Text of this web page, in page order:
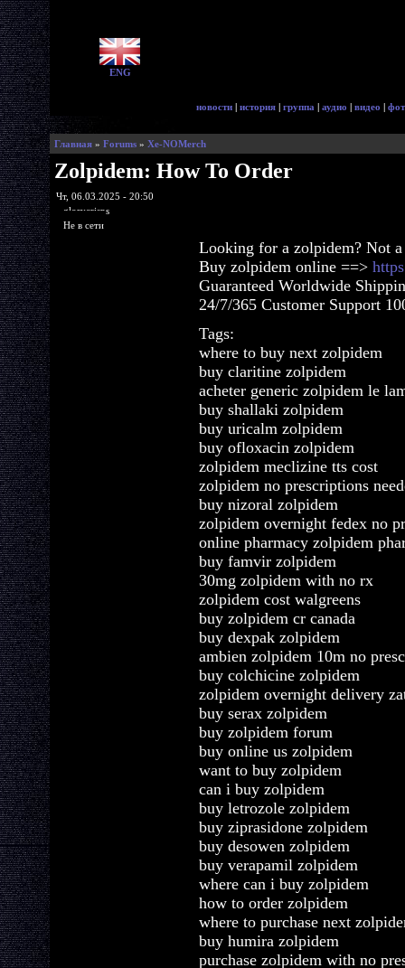
ENG
новости | история | группа | аудио | видео |
Главная » Forums » Xe-NOMerch
Zolpidem: How To Order
Чт, 06.03.2025 - 20:50
glorycrisps
Не в сети
Looking for a zolpidem? Not
Buy zolpidem online ==>
Guaranteed Worldwide
24/7/365 Customer Support
Tags:
where to buy next zolpidem
buy claritine zolpidem
acheter generic zolpidem le
buy shallaki zolpidem
buy uricalm zolpidem
buy ofloxacin zolpidem
zolpidem meclizine tts cost
zolpidem no prescriptions
buy nizoral zolpidem
zolpidem overnight fedex no
online pharmacy zolpidem
buy famvir zolpidem
30mg zolpidem with no rx
zolpidem cost walgreens
buy zolpidem cr canada
buy dexpak zolpidem
ambien zolpidem 10m no
buy colchicine zolpidem
zolpidem overnight delivery
buy serax zolpidem
buy zolpidem forum
buy online us zolpidem
want to buy zolpidem
can i buy zolpidem
buy letrozole zolpidem
buy ziprasidone zolpidem
buy desowen zolpidem
buy verapamil zolpidem
where can i buy zolpidem
how to order zolpidem
where to purchase next
buy humira zolpidem
purchase zolpidem with no